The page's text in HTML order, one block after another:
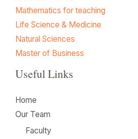
Mathematics for teaching
Life Science & Medicine
Natural Sciences
Master of Business
Useful Links
Home
Our Team
Faculty